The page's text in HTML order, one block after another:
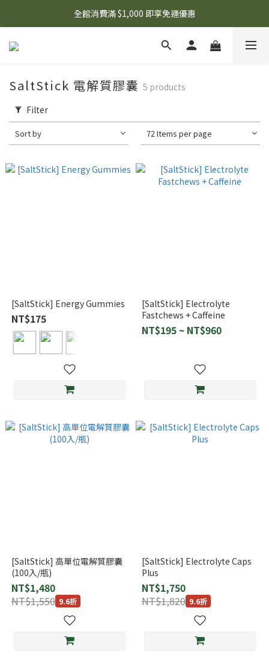
🌟 想知道現在有什麼優惠嗎？ 點擊查看最新優惠！
全館消費滿 $1,000 即享免運優惠
🌟 想知道現在有什麼優惠嗎？ 點擊查看最新優惠！
SaltStick 電解質膠囊 5 products
Filter
Sort by 72 Items per page
[SaltStick] Energy Gummies
NT$175
[SaltStick] Electrolyte
Fastchews + Caffeine
NT$195 ~ NT$960
[SaltStick] 高單位電解質膠囊
(100入/瓶)
NT$1,480
NT$1,550 9.6折
[SaltStick] Electrolyte Caps
Plus
NT$1,750
NT$1,820 9.6折